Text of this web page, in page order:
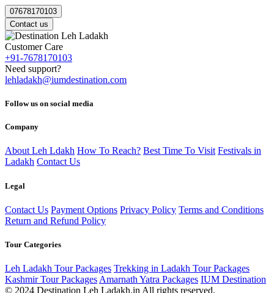
07678170103
Contact us
Customer Care
+91-7678170103
Need support?
lehladakh@iumdestination.com
Follow us on social media
Company
About Leh Ldakh How To Reach? Best Time To Visit Festivals in
Ladakh Contact Us
Legal
Contact Us Payment Options Privacy Policy Terms and Conditions
Return and Refund Policy
Tour Categories
Leh Ladakh Tour Packages Trekking in Ladakh Tour Packages
Kashmir Tour Packages Amarnath Yatra Packages IUM Destination
© 2024 Destination Leh Ladakh.in All rights reserved.